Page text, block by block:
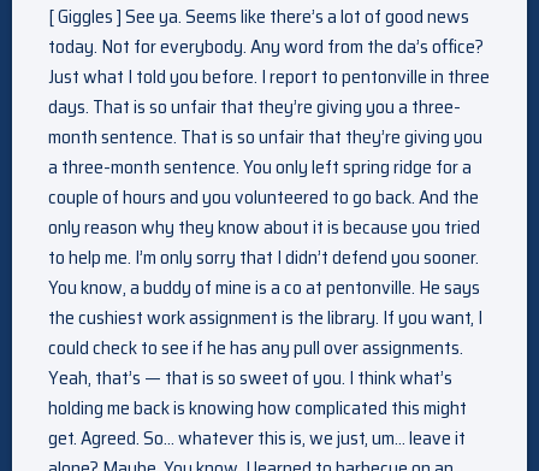
[ Giggles ] See ya. Seems like there’s a lot of good news
today. Not for everybody. Any word from the da’s office?
Just what I told you before. I report to pentonville in three
days. That is so unfair that they’re giving you a three-
month sentence. That is so unfair that they’re giving you
a three-month sentence. You only left spring ridge for a
couple of hours and you volunteered to go back. And the
only reason why they know about it is because you tried
to help me. I’m only sorry that I didn’t defend you sooner.
You know, a buddy of mine is a co at pentonville. He says
the cushiest work assignment is the library. If you want, I
could check to see if he has any pull over assignments.
Yeah, that’s — that is so sweet of you. I think what’s
holding me back is knowing how complicated this might
get. Agreed. So… whatever this is, we just, um… leave it